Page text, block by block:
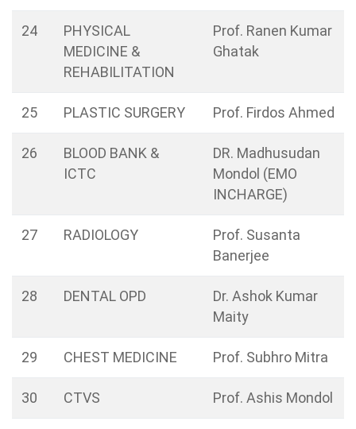
24
PHYSICAL
MEDICINE &
REHABILITATION
Prof. Ranen Kumar
Ghatak
25 PLASTIC SURGERY Prof. Firdos Ahmed
26
BLOOD BANK &
ICTC
DR. Madhusudan
Mondol (EMO
INCHARGE)
27 RADIOLOGY
Prof. Susanta
Banerjee
28 DENTAL OPD
Dr. Ashok Kumar
Maity
29 CHEST MEDICINE Prof. Subhro Mitra
30 CTVS Prof. Ashis Mondol